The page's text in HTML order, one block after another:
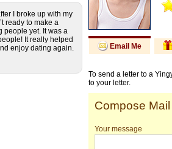
I broke up with my
ready to make a
people yet. It was a
It really helped
enjoy dating again.
Email Me
To send a letter to a
to your letter.
Compose Mail
Your message